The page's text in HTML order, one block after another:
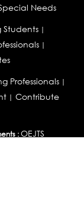
Needs
Students |
|
Professionals|
| Contribute
:OEJTS